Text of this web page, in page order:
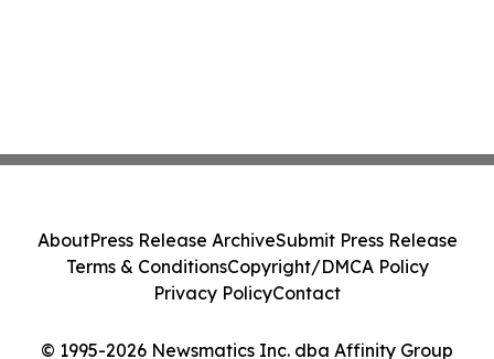
© 1995-2026 Newsmatics Inc. dba Affinity Group
AboutPress Release ArchiveSubmit Press Release
Terms & ConditionsCopyright/DMCA Policy
Privacy PolicyContact